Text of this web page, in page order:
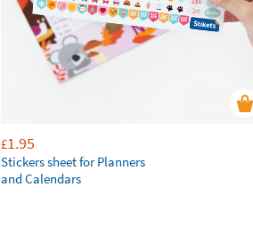
£1.95
Stickers sheet for Planners
and Calendars